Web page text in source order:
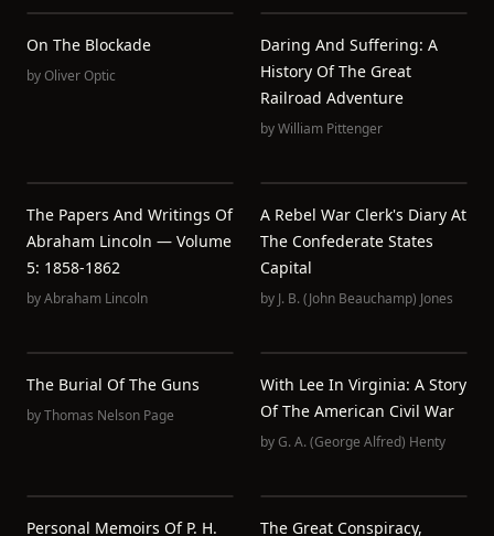
On The Blockade
byOliver Optic
Daring And Suffering: A
History Of The Great
Railroad Adventure
byWilliam Pittenger
The Papers And Writings Of
Abraham Lincoln — Volume
5: 1858-1862
byAbraham Lincoln
A Rebel War Clerk's Diary At
The Confederate States
Capital
by J. B. (John Beauchamp) Jones
The Burial Of The Guns
byThomas Nelson Page
With Lee In Virginia: A Story
Of The American Civil War
byG. A. (George Alfred) Henty
Personal Memoirs Of P. H.
The Great Conspiracy,